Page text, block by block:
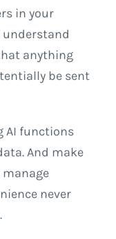
in your
understand
anything
be sent
AI functions
And make
manage
never